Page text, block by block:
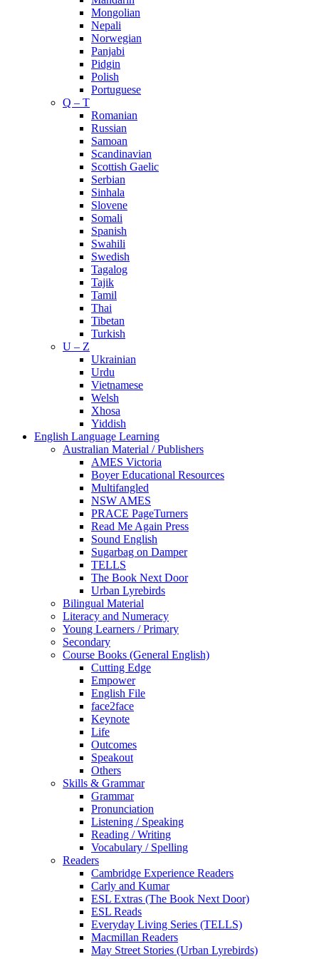
Mongolian
Nepali
Norwegian
Panjabi
Pidgin
Polish
Portuguese
Q – T
Romanian
Russian
Samoan
Scandinavian
Scottish Gaelic
Serbian
Sinhala
Slovene
Somali
Spanish
Swahili
Swedish
Tagalog
Tajik
Tamil
Thai
Tibetan
Turkish
U – Z
Ukrainian
Urdu
Vietnamese
Welsh
Xhosa
Yiddish
English Language Learning
Australian Material / Publishers
AMES Victoria
Boyer Educational Resources
Multifangled
NSW AMES
PRACE PageTurners
Read Me Again Press
Sound English
Sugarbag on Damper
TELLS
The Book Next Door
Urban Lyrebirds
Bilingual Material
Literacy and Numeracy
Young Learners / Primary
Secondary
Course Books (General English)
Cutting Edge
Empower
English File
face2face
Keynote
Life
Outcomes
Speakout
Others
Skills & Grammar
Grammar
Pronunciation
Listening / Speaking
Reading / Writing
Vocabulary / Spelling
Readers
Cambridge Experience Readers
Carly and Kumar
ESL Extras (The Book Next Door)
ESL Reads
Everyday Living Series (TELLS)
Macmillan Readers
May Street Stories (Urban Lyrebirds)